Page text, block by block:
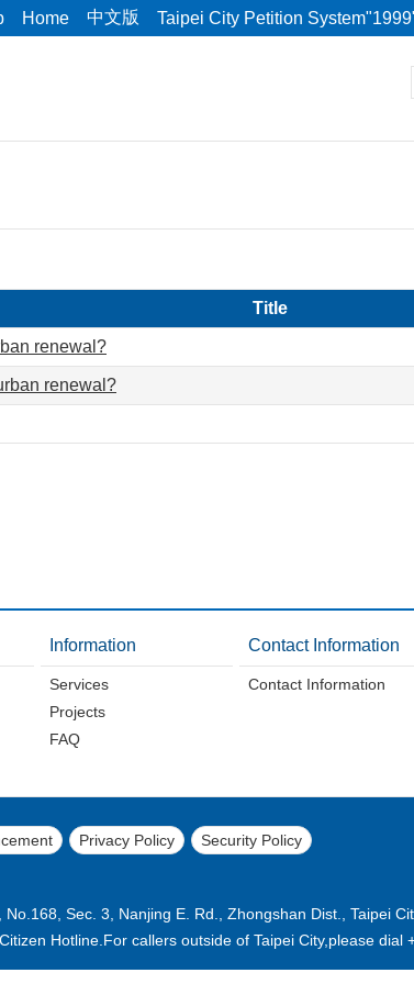
Home 中文版 Taipei City Petition
Title
renewal?
renewal?
Information
Services
Projects
FAQ
Contact Information
Contact Information
Privacy Policy Security Policy
Sec. 3, Nanjing E. Rd., Zhongshan Dist., Taipei
Hotline.For callers outside of Taipei City,please dial